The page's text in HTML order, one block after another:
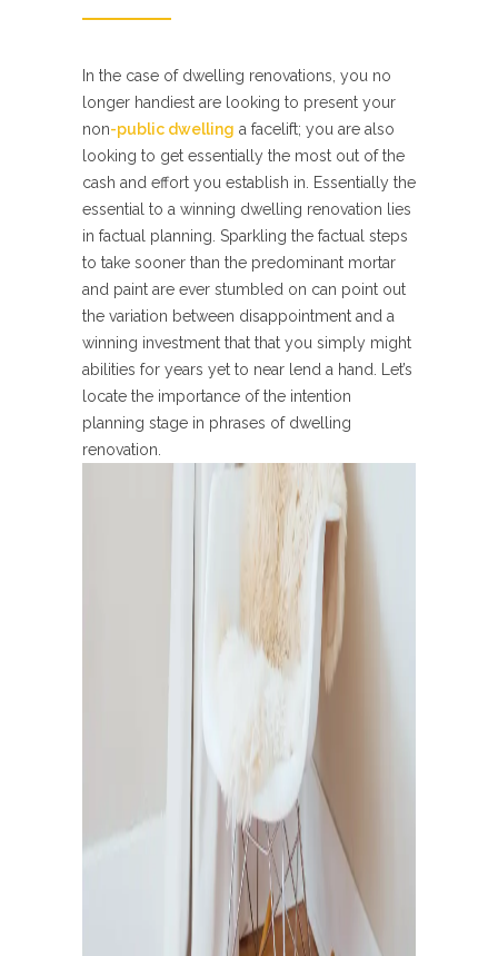
In the case of dwelling renovations, you no
longer handiest are looking to present your
non-public dwelling a facelift; you are also
looking to get essentially the most out of the
cash and effort you establish in. Essentially the
essential to a winning dwelling renovation lies
in factual planning. Sparkling the factual steps
to take sooner than the predominant mortar
and paint are ever stumbled on can point out
the variation between disappointment and a
winning investment that that you simply might
abilities for years yet to near lend a hand. Let’s
locate the importance of the intention
planning stage in phrases of dwelling
renovation.